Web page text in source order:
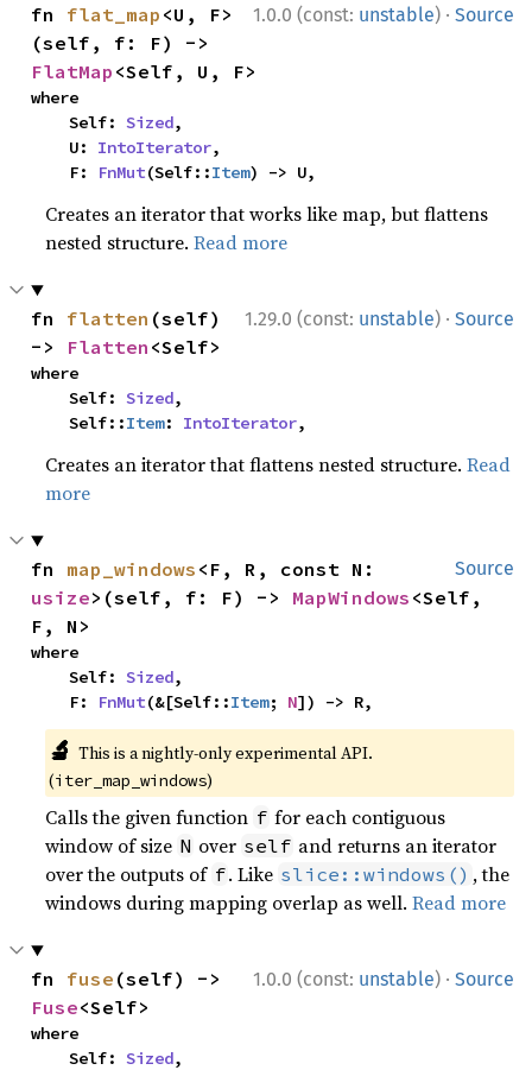
1.0.0 (const: unstable) · Source
fn flat_map <U, F>
FlatMap <Self, U, F>
where
    Self:
Sized,
    U:
IntoIterator,
    F:
FnMut(Self::Item) -> U,
Creates an iterator that works like map, but flattens
nested structure.Read more
1.29.0 (const: unstable) · Source
fn flatten (self)
-> Flatten <Self>
where
    Self:
Sized,
    Self::
Item: IntoIterator,
Creates an iterator that flattens nested structure.Read
more
Source
fn map_windows
usize>(self, f: F) -> MapWindows <Self,
F, N>
where
    Self:
Sized,
    F:
FnMut(&[Self::Item; N]) -> R,
🔬 This is a nightly-only experimental API.
(iter_map_windows)
Calls the given function f for each contiguous
window of size N over self and returns an iterator
over the outputs of f. Like slice::windows() , the
windows during mapping overlap as well.Read more
1.0.0 (const: unstable) · Source
fn fuse
Fuse<Self>
where
    Self:
Sized,